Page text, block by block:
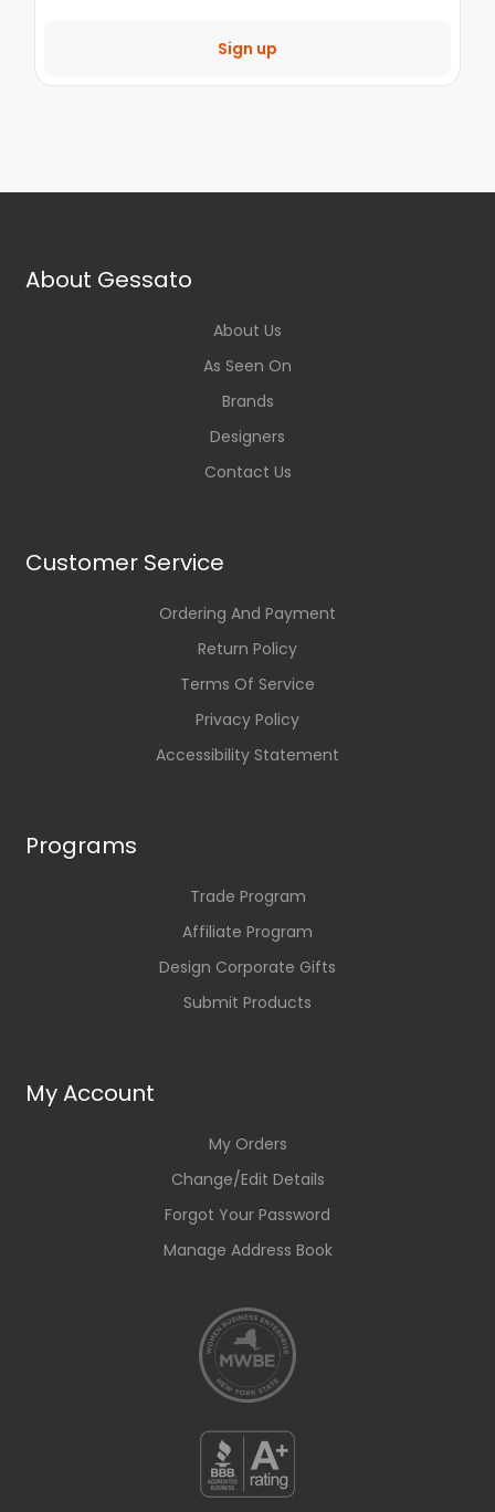
Sign up
About Gessato
About Us
As Seen On
Brands
Designers
Contact Us
Customer Service
Ordering And Payment
Return Policy
Terms Of Service
Privacy Policy
Accessibility Statement
Programs
Trade Program
Affiliate Program
Design Corporate Gifts
Submit Products
My Account
My Orders
Change/Edit Details
Forgot Your Password
Manage Address Book